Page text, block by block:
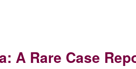
A Rare Case